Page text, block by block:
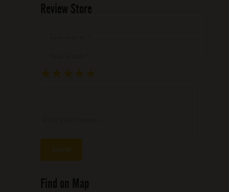
Review Store
★
★ ★
★ ★ ★
★ ★ ★ ★
★ ★ ★ ★ ★
Find on Map